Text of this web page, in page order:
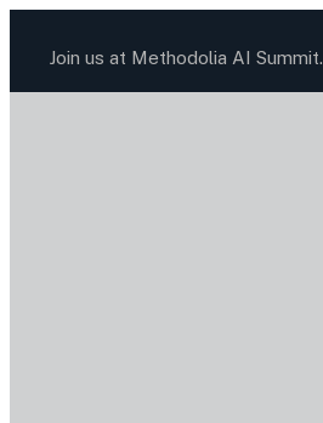
Join us at Methodolia AI Summit.